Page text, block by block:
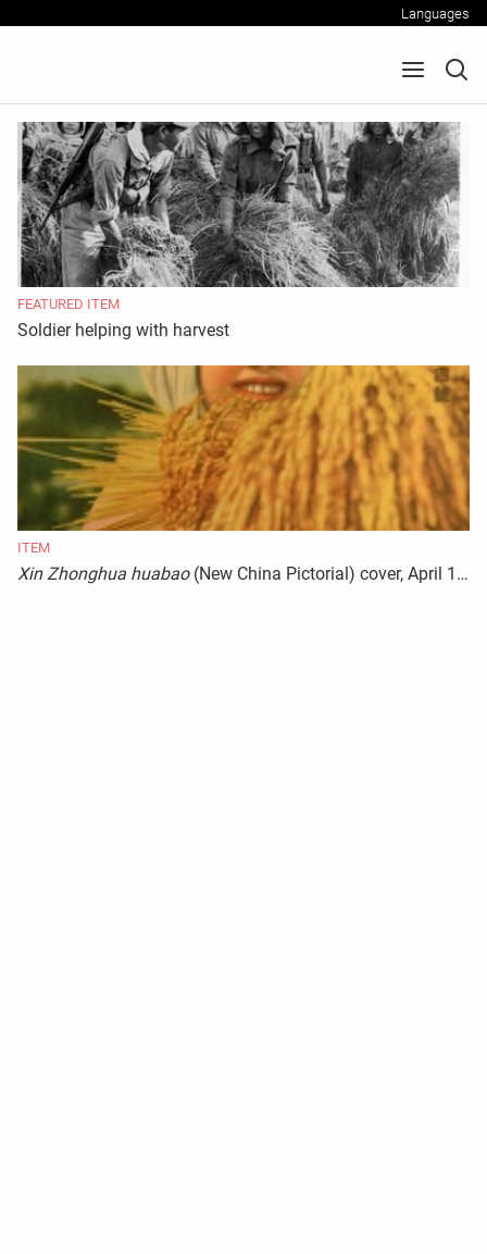
Languages
FEATURED ITEM
Soldier helping with harvest
ITEM
Xin Zhonghua huabao(New China Pictorial) cover, April 1944